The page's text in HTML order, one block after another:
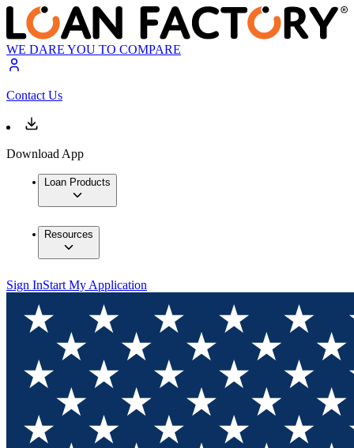
WE DARE YOU TO COMPARE
Contact Us
Download App
Loan Products
Resources
Sign InStart My Application